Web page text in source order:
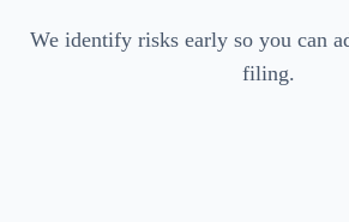
We identify risks early so you can
filing.